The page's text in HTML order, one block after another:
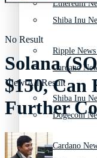
Shiba Inu
Cardano
Dogecoin
Ethereum
Ripple
Shiba Inu
Cardano
No Result
View All Result
Solana
$150, Can
Further